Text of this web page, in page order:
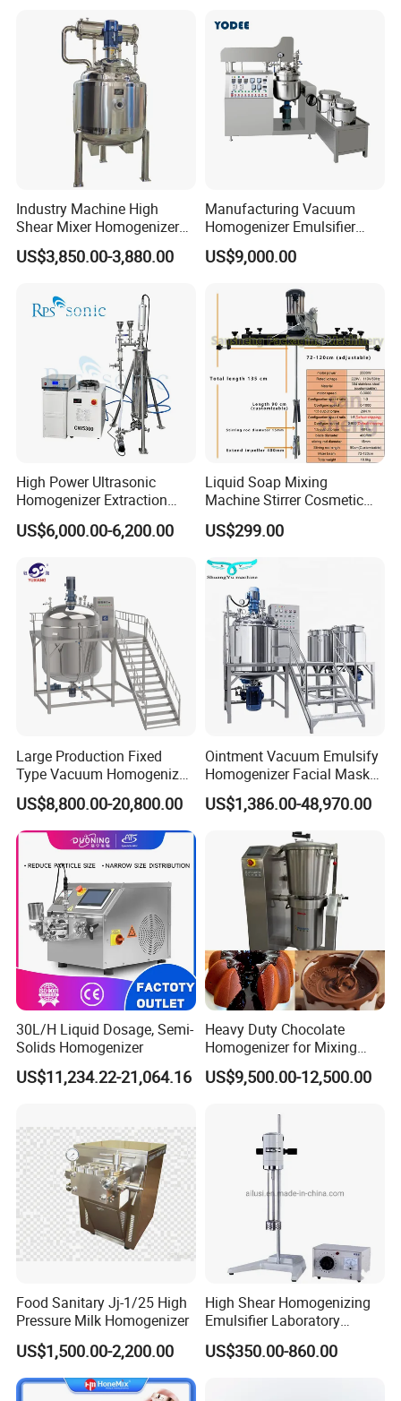
Industry Machine High
Shear Mixer Homogenizer
1000L Chemical Stainless
Steel Reactor
US$3,850.00-3,880.00
Manufacturing Vacuum
Homogenizer Emulsifier
Hydraulic Lifting Ointment
Mayonnaise Making
US$9,000.00
High Power Ultrasonic
Homogenizer Extraction
Machine Oil-Water
Emulsification Cosmetic
US$6,000.00-6,200.00
Liquid Soap Mixing
Machine Stirrer Cosmetic
Perfume Mixer Paint Mixer
Machine
US$299.00
Large Production Fixed
Type Vacuum Homogenizer
Emulsifier for Body Care
Lotion Sun Cream Serum
Cosmetic
US$8,800.00-20,800.00
Ointment Vacuum Emulsify
Homogenizer Facial Mask
Blender Body Lotion Mixer
US$1,386.00-48,970.00
30L/H Liquid Dosage, Semi-
Solids Homogenizer
US$11,234.22-21,064.16
Heavy Duty Chocolate
Homogenizer for Mixing
Mousse Jam and Chocolate
Sauces
US$9,500.00-12,500.00
Food Sanitary Jj-1/25 High
Pressure Milk Homogenizer
US$1,500.00-2,200.00
High Shear Homogenizing
Emulsifier Laboratory
Equipment Lab
Homogenizer Emulsifier
US$350.00-860.00